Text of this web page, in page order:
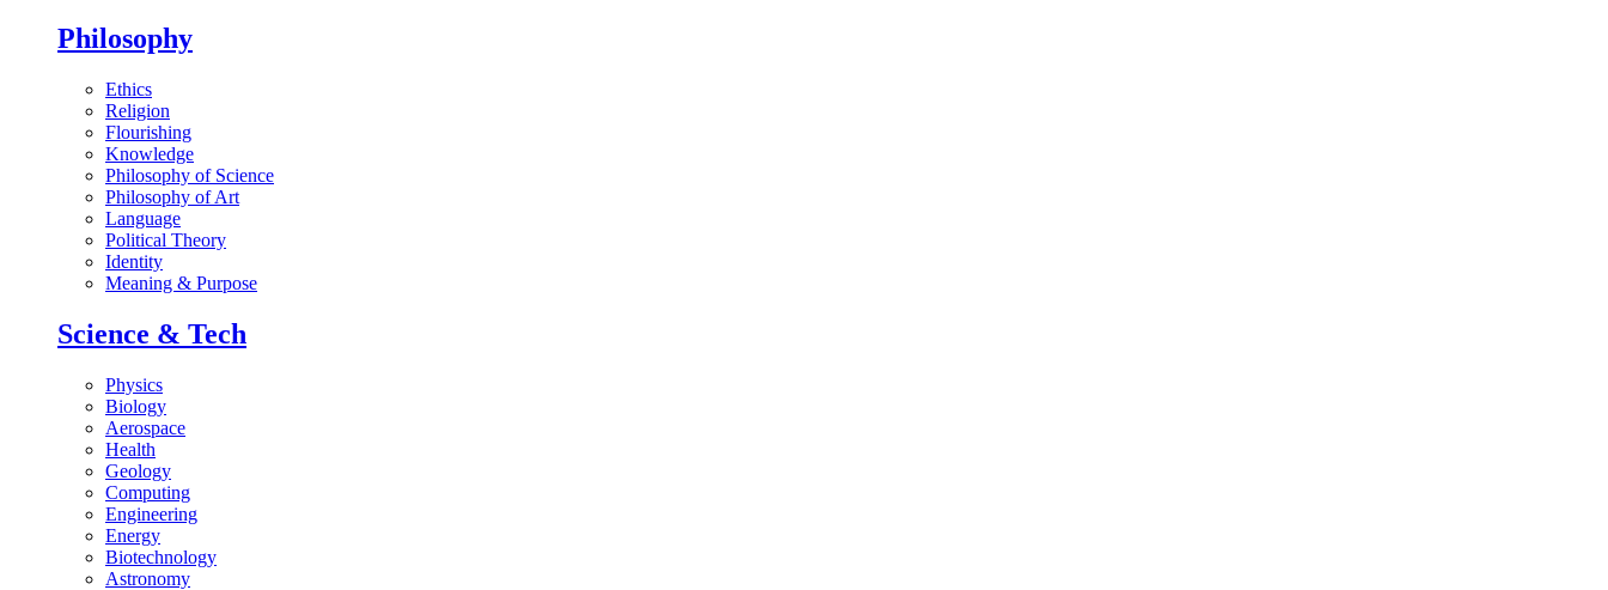
Philosophy
Ethics
Religion
Flourishing
Knowledge
Philosophy of Science
Philosophy of Art
Language
Political Theory
Identity
Meaning & Purpose
Science & Tech
Physics
Biology
Aerospace
Health
Geology
Computing
Engineering
Energy
Biotechnology
Astronomy